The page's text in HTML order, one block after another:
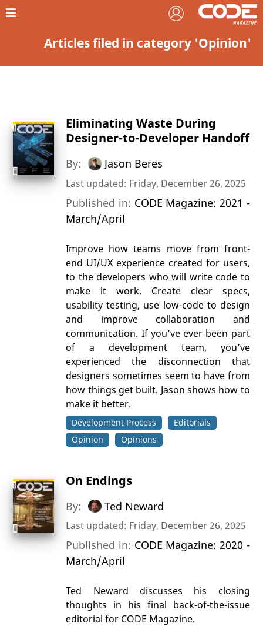
Articles filed in category 'Opinion'
Eliminating Waste During
Designer-to-Developer Handoff
By: Jason Beres
Last updated: Friday, December 26, 2025
Published in: CODE Magazine: 2021 -
March/April
Improve how teams move from front-
end UI/UX experience created for users,
to the developers who will write code to
make it work. Create clear specs,
usability testing, use low-code to design
and improve collaboration and
communication. If you’ve ever been part
of a development team, you’ve
experienced the disconnection that
designers sometimes seem to have from
how things get built. Jason shows how to
make it better.
Development Process
Editorials
Opinion
Opinions
On Endings
By: Ted Neward
Last updated: Friday, December 26, 2025
Published in: CODE Magazine: 2020 -
March/April
Ted Neward discusses his closing
thoughts in his final back-of-the-issue
editorial for CODE Magazine.